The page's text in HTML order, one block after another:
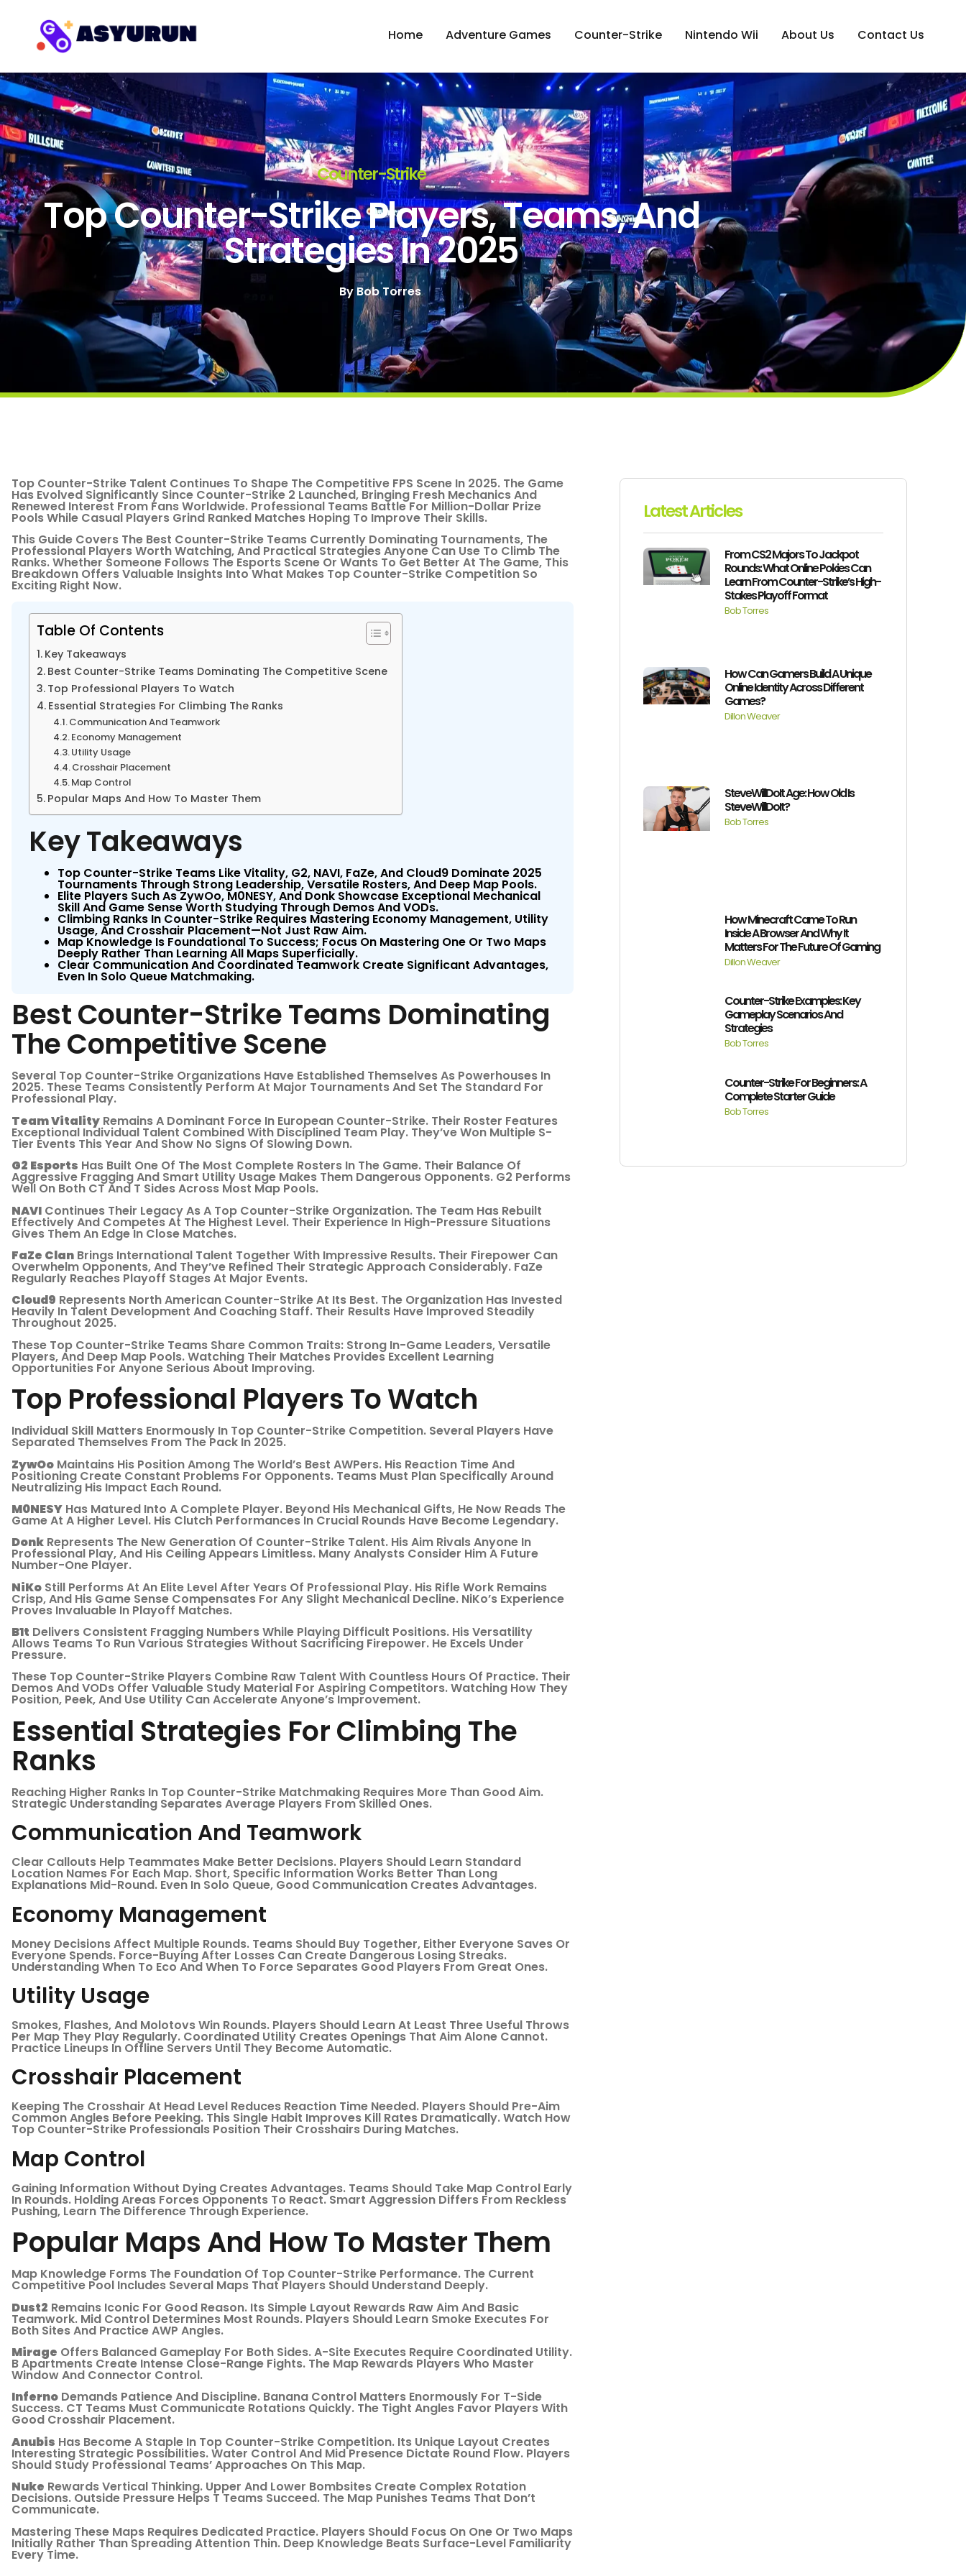
Home Adventure Games Counter-Strike Nintendo Wii About Us Contact Us
Counter-Strike
Top Counter-Strike Players, Teams, And
Strategies In 2025
ByBob Torres
Top Counter-Strike Talent Continues To Shape The Competitive FPS Scene In 2025. The Game
Has Evolved Significantly Since Counter-Strike 2 Launched, Bringing Fresh Mechanics And
Renewed Interest From Fans Worldwide. Professional Teams Battle For Million-Dollar Prize
Pools While Casual Players Grind Ranked Matches Hoping To Improve Their Skills.
This Guide Covers The Best Counter-Strike Teams Currently Dominating Tournaments, The
Professional Players Worth Watching, And Practical Strategies Anyone Can Use To Climb The
Ranks. Whether Someone Follows The Esports Scene Or Wants To Get Better At The Game, This
Breakdown Offers Valuable Insights Into What Makes Top Counter-Strike Competition So
Exciting Right Now.
Table Of Contents
Key Takeaways
Best Counter-Strike Teams Dominating The Competitive Scene
Top Professional Players To Watch
Essential Strategies For Climbing The Ranks
Communication And Teamwork
Economy Management
Utility Usage
Crosshair Placement
Map Control
Popular Maps And How To Master Them
Key Takeaways
Top Counter-Strike Teams Like Vitality, G2, NAVI, FaZe, And Cloud9 Dominate 2025
Tournaments Through Strong Leadership, Versatile Rosters, And Deep Map Pools.
Elite Players Such As ZywOo, M0NESY, And Donk Showcase Exceptional Mechanical
Skill And Game Sense Worth Studying Through Demos And VODs.
Climbing Ranks In Counter-Strike Requires Mastering Economy Management, Utility
Usage, And Crosshair Placement—Not Just Raw Aim.
Map Knowledge Is Foundational To Success; Focus On Mastering One Or Two Maps
Deeply Rather Than Learning All Maps Superficially.
Clear Communication And Coordinated Teamwork Create Significant Advantages,
Even In Solo Queue Matchmaking.
Best Counter-Strike Teams Dominating
The Competitive Scene
Several Top Counter-Strike Organizations Have Established Themselves As Powerhouses In
2025. These Teams Consistently Perform At Major Tournaments And Set The Standard For
Professional Play.
Team Vitality Remains A Dominant Force In European Counter-Strike. Their Roster Features
Exceptional Individual Talent Combined With Disciplined Team Play. They’ve Won Multiple S-
Tier Events This Year And Show No Signs Of Slowing Down.
G2 Esports Has Built One Of The Most Complete Rosters In The Game. Their Balance Of
Aggressive Fragging And Smart Utility Usage Makes Them Dangerous Opponents. G2 Performs
Well On Both CT And T Sides Across Most Map Pools.
NAVI Continues Their Legacy As A Top Counter-Strike Organization. The Team Has Rebuilt
Effectively And Competes At The Highest Level. Their Experience In High-Pressure Situations
Gives Them An Edge In Close Matches.
FaZe Clan Brings International Talent Together With Impressive Results. Their Firepower Can
Overwhelm Opponents, And They’ve Refined Their Strategic Approach Considerably. FaZe
Regularly Reaches Playoff Stages At Major Events.
Cloud9 Represents North American Counter-Strike At Its Best. The Organization Has Invested
Heavily In Talent Development And Coaching Staff. Their Results Have Improved Steadily
Throughout 2025.
These Top Counter-Strike Teams Share Common Traits: Strong In-Game Leaders, Versatile
Players, And Deep Map Pools. Watching Their Matches Provides Excellent Learning
Opportunities For Anyone Serious About Improving.
Top Professional Players To Watch
Individual Skill Matters Enormously In Top Counter-Strike Competition. Several Players Have
Separated Themselves From The Pack In 2025.
ZywOo Maintains His Position Among The World’s Best AWPers. His Reaction Time And
Positioning Create Constant Problems For Opponents. Teams Must Plan Specifically Around
Neutralizing His Impact Each Round.
M0NESY Has Matured Into A Complete Player. Beyond His Mechanical Gifts, He Now Reads The
Game At A Higher Level. His Clutch Performances In Crucial Rounds Have Become Legendary.
Donk Represents The New Generation Of Counter-Strike Talent. His Aim Rivals Anyone In
Professional Play, And His Ceiling Appears Limitless. Many Analysts Consider Him A Future
Number-One Player.
NiKo Still Performs At An Elite Level After Years Of Professional Play. His Rifle Work Remains
Crisp, And His Game Sense Compensates For Any Slight Mechanical Decline. NiKo’s Experience
Proves Invaluable In Playoff Matches.
B1t Delivers Consistent Fragging Numbers While Playing Difficult Positions. His Versatility
Allows Teams To Run Various Strategies Without Sacrificing Firepower. He Excels Under
Pressure.
These Top Counter-Strike Players Combine Raw Talent With Countless Hours Of Practice. Their
Demos And VODs Offer Valuable Study Material For Aspiring Competitors. Watching How They
Position, Peek, And Use Utility Can Accelerate Anyone’s Improvement.
Essential Strategies For Climbing The
Ranks
Reaching Higher Ranks In Top Counter-Strike Matchmaking Requires More Than Good Aim.
Strategic Understanding Separates Average Players From Skilled Ones.
Communication And Teamwork
Clear Callouts Help Teammates Make Better Decisions. Players Should Learn Standard
Location Names For Each Map. Short, Specific Information Works Better Than Long
Explanations Mid-Round. Even In Solo Queue, Good Communication Creates Advantages.
Economy Management
Money Decisions Affect Multiple Rounds. Teams Should Buy Together, Either Everyone Saves Or
Everyone Spends. Force-Buying After Losses Can Create Dangerous Losing Streaks.
Understanding When To Eco And When To Force Separates Good Players From Great Ones.
Utility Usage
Smokes, Flashes, And Molotovs Win Rounds. Players Should Learn At Least Three Useful Throws
Per Map They Play Regularly. Coordinated Utility Creates Openings That Aim Alone Cannot.
Practice Lineups In Offline Servers Until They Become Automatic.
Crosshair Placement
Keeping The Crosshair At Head Level Reduces Reaction Time Needed. Players Should Pre-Aim
Common Angles Before Peeking. This Single Habit Improves Kill Rates Dramatically. Watch How
Top Counter-Strike Professionals Position Their Crosshairs During Matches.
Map Control
Gaining Information Without Dying Creates Advantages. Teams Should Take Map Control Early
In Rounds. Holding Areas Forces Opponents To React. Smart Aggression Differs From Reckless
Pushing, Learn The Difference Through Experience.
Popular Maps And How To Master Them
Map Knowledge Forms The Foundation Of Top Counter-Strike Performance. The Current
Competitive Pool Includes Several Maps That Players Should Understand Deeply.
Dust2 Remains Iconic For Good Reason. Its Simple Layout Rewards Raw Aim And Basic
Teamwork. Mid Control Determines Most Rounds. Players Should Learn Smoke Executes For
Both Sites And Practice AWP Angles.
Mirage Offers Balanced Gameplay For Both Sides. A-Site Executes Require Coordinated Utility.
B Apartments Create Intense Close-Range Fights. The Map Rewards Players Who Master
Window And Connector Control.
Inferno Demands Patience And Discipline. Banana Control Matters Enormously For T-Side
Success. CT Teams Must Communicate Rotations Quickly. The Tight Angles Favor Players With
Good Crosshair Placement.
Anubis Has Become A Staple In Top Counter-Strike Competition. Its Unique Layout Creates
Interesting Strategic Possibilities. Water Control And Mid Presence Dictate Round Flow. Players
Should Study Professional Teams’ Approaches On This Map.
Nuke Rewards Vertical Thinking. Upper And Lower Bombsites Create Complex Rotation
Decisions. Outside Pressure Helps T Teams Succeed. The Map Punishes Teams That Don’t
Communicate.
Mastering These Maps Requires Dedicated Practice. Players Should Focus On One Or Two Maps
Initially Rather Than Spreading Attention Thin. Deep Knowledge Beats Surface-Level Familiarity
Every Time.
Latest Articles
From CS2 Majors To Jackpot
Rounds: What Online Pokies Can
Learn From Counter-Strike’s High-
Stakes Playoff Format
Bob Torres
How Can Gamers Build A Unique
Online Identity Across Different
Games?
Dillon Weaver
SteveWillDoIt Age: How Old Is
SteveWillDoIt?
Bob Torres
How Minecraft Came To Run
Inside A Browser And Why It
Matters For The Future Of Gaming
Dillon Weaver
Counter-Strike Examples: Key
Gameplay Scenarios And
Strategies
Bob Torres
Counter-Strike For Beginners: A
Complete Starter Guide
Bob Torres